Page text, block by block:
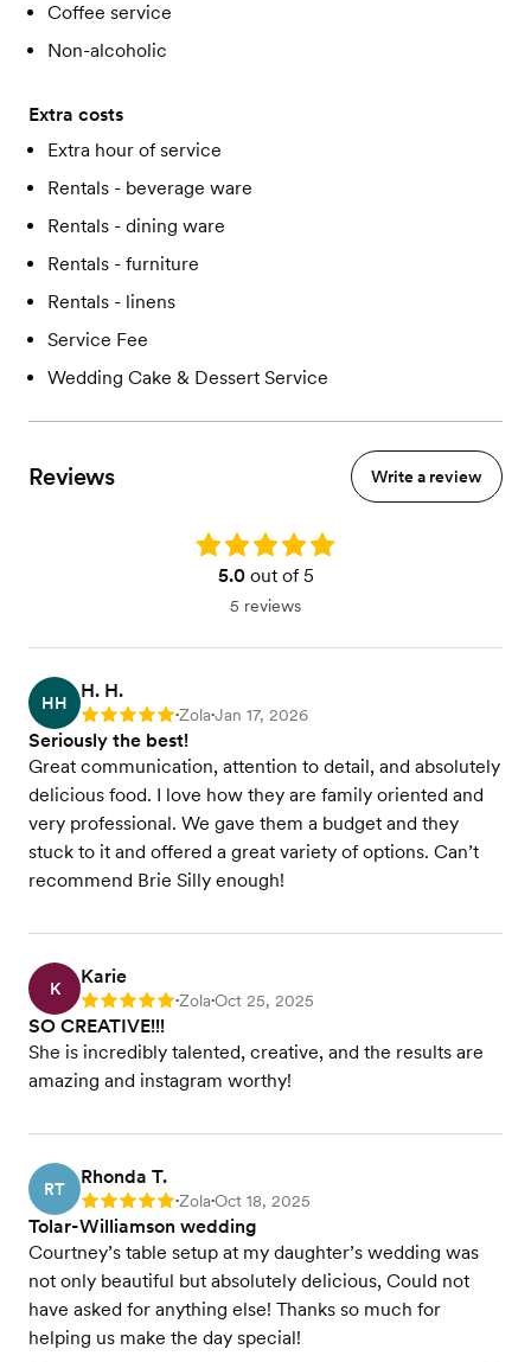
Coffee service
Non-alcoholic
Extra costs
Extra hour of service
Rentals - beverage ware
Rentals - dining ware
Rentals - furniture
Rentals - linens
Service Fee
Wedding Cake & Dessert Service
Reviews Write a review
Rating: 5.0
5.0out of 5
5 reviews
HH
H. H.
Rating: 5 •Zola•Jan 17, 2026
Seriously the best!
Great communication, attention to detail, and absolutely
delicious food. I love how they are family oriented and
very professional. We gave them a budget and they
stuck to it and offered a great variety of options. Can’t
recommend Brie Silly enough!
K
Karie
Rating: 5 •Zola•Oct 25, 2025
SO CREATIVE!!!
She is incredibly talented, creative, and the results are
amazing and instagram worthy!
RT
Rhonda T.
Rating: 5 •Zola•Oct 18, 2025
Tolar-Williamson wedding
Courtney’s table setup at my daughter’s wedding was
not only beautiful but absolutely delicious, Could not
have asked for anything else! Thanks so much for
helping us make the day special!